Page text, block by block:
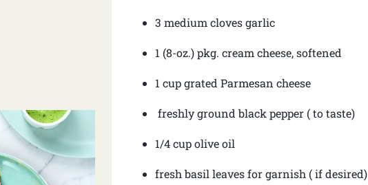
3 medium cloves garlic
1 (8-oz.) pkg. cream cheese, softened
1 cup grated Parmesan cheese
freshly ground black pepper ( to taste)
1/4 cup olive oil
fresh basil leaves for garnish ( if desired)